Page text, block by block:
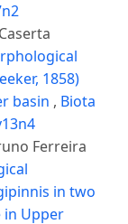
1858)
basin , Biota
Ferreira
in two
in Upper